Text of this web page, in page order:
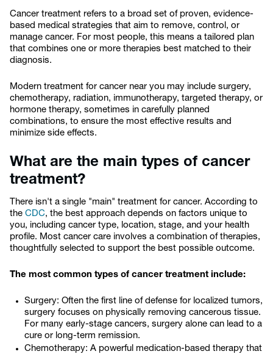
Cancer treatment refers to a broad set of proven, evidence-
based medical strategies that aim to remove, control, or
manage cancer. For most people, this means a tailored plan
that combines one or more therapies best matched to their
diagnosis.
Modern treatment for cancer near you may include surgery,
chemotherapy, radiation, immunotherapy, targeted therapy, or
hormone therapy, sometimes in carefully planned
combinations, to ensure the most effective results and
minimize side effects.
What are the main types of cancer
treatment?
There isn't a single "main" treatment for cancer. According to
the CDC, the best approach depends on factors unique to
you, including cancer type, location, stage, and your health
profile. Most cancer care involves a combination of therapies,
thoughtfully selected to support the best possible outcome.
The most common types of cancer treatment include:
Surgery: Often the first line of defense for localized tumors,
surgery focuses on physically removing cancerous tissue.
For many early-stage cancers, surgery alone can lead to a
cure or long-term remission.
Chemotherapy: A powerful medication-based therapy that